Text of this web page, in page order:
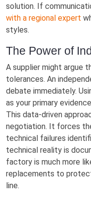
solution. If
with a regional expert
styles.
The Power of
A supplier might argue
tolerances. An
debate immediately.
as your primary
This data-driven
negotiation. It forces
technical failures
technical reality is
factory is much more
replacements to
line.